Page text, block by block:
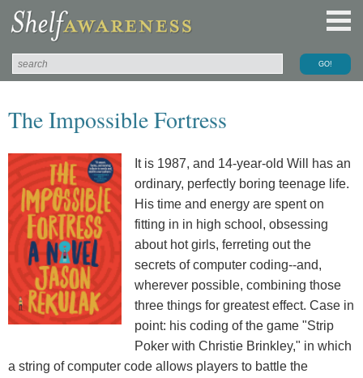
The Impossible Fortress
It is 1987, and 14-year-old Will has an
ordinary, perfectly boring teenage life.
His time and energy are spent on
fitting in in high school, obsessing
about hot girls, ferreting out the
secrets of computer coding--and,
wherever possible, combining those
three things for greatest effect. Case in
point: his coding of the game "Strip
Poker with Christie Brinkley," in which
a string of computer code allows players to battle the